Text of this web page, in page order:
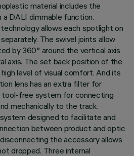
material includes the
DALI dimmable function.
allows each spotlight on
The swivel joints allow
by 360° around the vertical axis
axis. The set back position of the
level of visual comfort. And its
lens has an extra filter for
tool-free system for connecting
mechanically to the track.
designed to facilitate and
between product and optic
the accessory allows
dropped. Three internal